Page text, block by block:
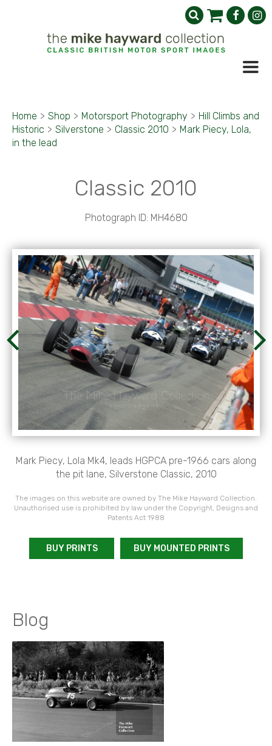
Home > Shop > Motorsport Photography > Hill Climbs and
Historic > Silverstone > Classic 2010 > Mark Piecy, Lola,
in the lead
Classic 2010
Photograph ID: MH4680
Mark Piecy, Lola Mk4, leads HGPCA pre-1966 cars along
the pit lane, Silverstone Classic, 2010
The images on this website are owned by The Mike Hayward Collection.
Unauthorised use is prohibited by law under the Copyright, Designs and
Patents Act 1988
BUY PRINTS BUY MOUNTED PRINTS
Blog